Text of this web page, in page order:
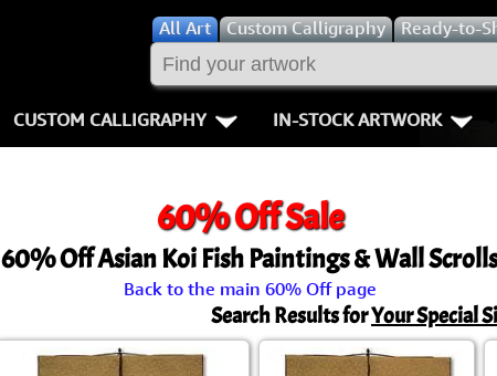
AllArt Custom Calligraphy Ready-to-
CUSTOM CALLIGRAPHY
Names in Chinese
Names in Japanese
Proverbs
Bushido /
Double
Fall Down
IN-STOCK ARTWORK
Warriors / Samurai
Buddhist Deities
Women / Geisha /
Women depicted in
60% Off Sale
60% Off Asian Koi Fish Paintings & Wall Scrolls
Back to the main 60% Off page
Search Results forYour Special